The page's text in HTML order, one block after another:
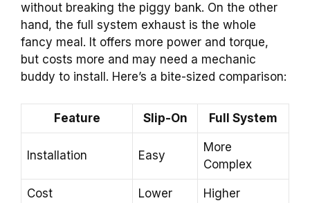
without breaking the piggy bank. On the other
hand, the full system exhaust is the whole
fancy meal. It offers more power and torque,
but costs more and may need a mechanic
buddy to install. Here’s a bite-sized comparison:
Feature Slip-On Full System
Installation Easy
More
Complex
Cost Lower Higher